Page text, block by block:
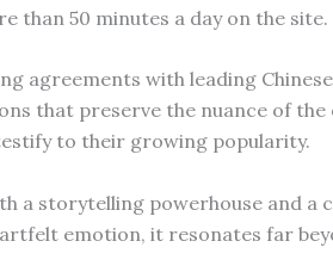
than 50 minutes a day on the site.
agreements with leading
that preserve the nuance of
testify to their growing popularity.
a storytelling powerhouse and a
emotion, it resonates far